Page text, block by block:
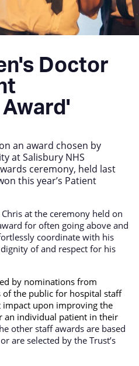
Doctor
an award chosen by
at Salisbury NHS
ceremony, held last
this year’s Patient
at the ceremony held on
for often going above and
coordinate with his
of and respect for his
by nominations from
the public for hospital staff
impact upon improving the
an individual patient in their
other staff awards are based
are selected by the Trust’s